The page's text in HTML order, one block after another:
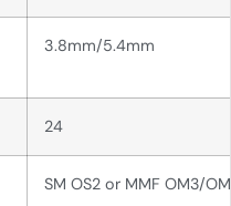
3.8mm/5.4mm
24
SM OS2 or MMF OM3/